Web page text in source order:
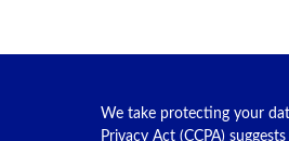
We take protecting your
Privacy Act (CCPA)